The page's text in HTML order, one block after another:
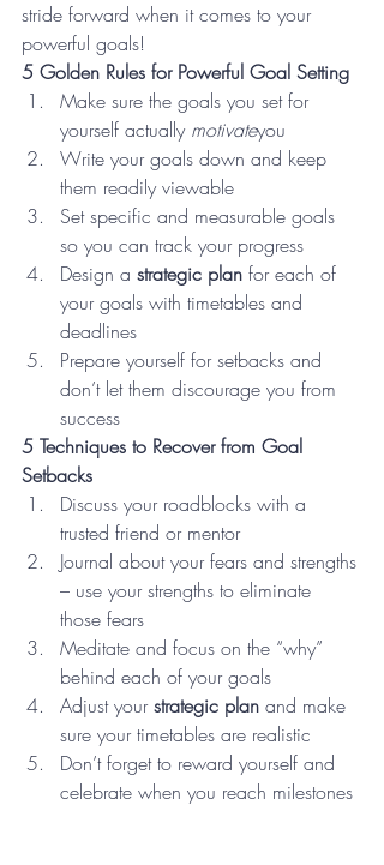
stride forward when it comes to your
powerful goals!
5 Golden Rules for Powerful Goal Setting
Make sure the goals you set for
yourself actually motivateyou
Write your goals down and keep
them readily viewable
Set specific and measurable goals
so you can track your progress
Design a strategic plan for each of
your goals with timetables and
deadlines
Prepare yourself for setbacks and
don’t let them discourage you from
success
5 Techniques to Recover from Goal
Setbacks
Discuss your roadblocks with a
trusted friend or mentor
Journal about your fears and strengths
– use your strengths to eliminate
those fears
Meditate and focus on the “why”
behind each of your goals
Adjust your strategic plan and make
sure your timetables are realistic
Don’t forget to reward yourself and
celebrate when you reach milestones